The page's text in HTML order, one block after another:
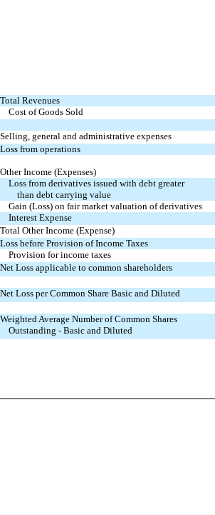
Total Revenues
Cost of Goods Sold
Selling, general and administrative expenses
Loss from operations
Other Income (Expenses)
Loss from derivatives issued with debt greater
than debt carrying value
Gain (Loss) on fair market valuation of derivatives
Interest Expense
Total Other Income (Expense)
Loss before Provision of Income Taxes
Provision for income taxes
Net Loss applicable to common shareholders
Net Loss per Common Share Basic and Diluted
Weighted Average Number of Common Shares
Outstanding - Basic and Diluted